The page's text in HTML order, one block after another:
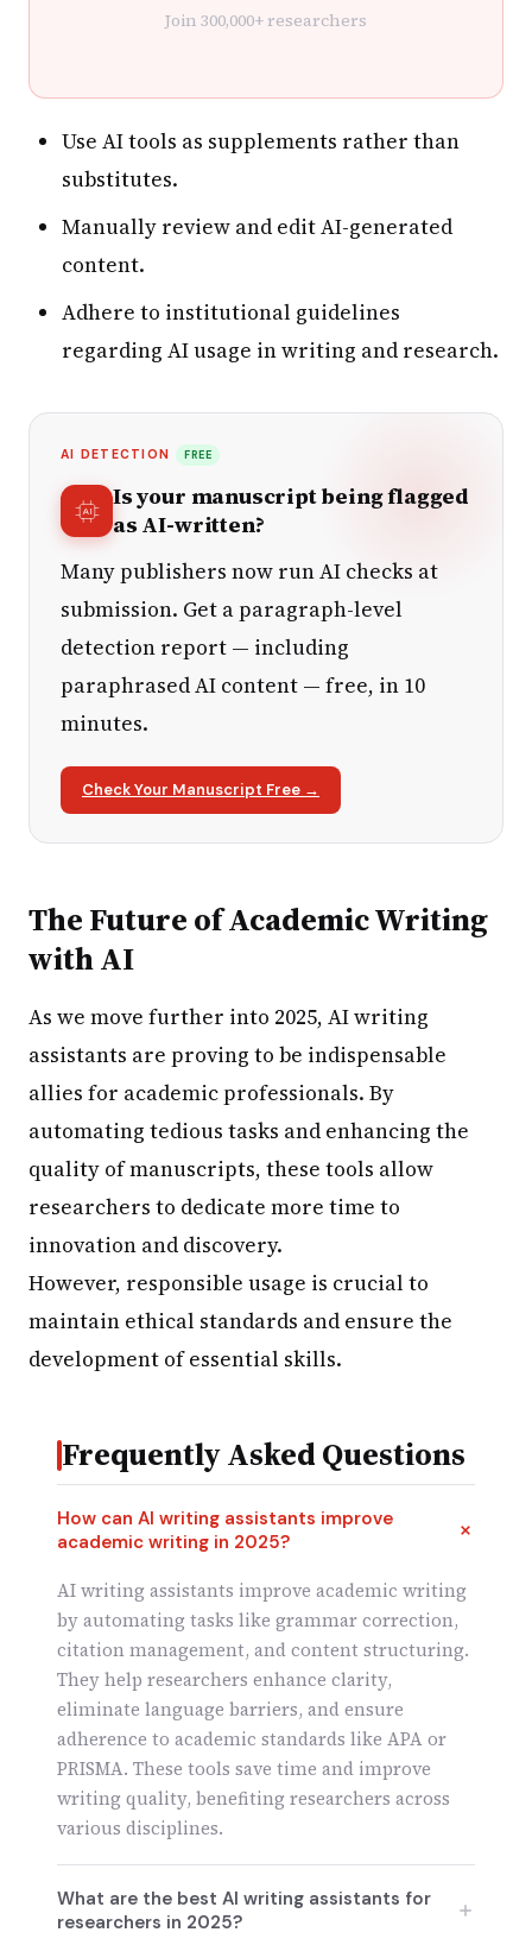
Join 300,000+ researchers
Use AI tools as supplements rather than
substitutes.
Manually review and edit AI-generated
content.
Adhere to institutional guidelines
regarding AI usage in writing and research.
AI DETECTION FREE
Is your manuscript being flagged
as AI-written?
Many publishers now run AI checks at
submission. Get a paragraph-level
detection report — including
paraphrased AI content — free, in 10
minutes.
Check Your Manuscript Free →
The Future of Academic Writing
with AI
As we move further into 2025, AI writing
assistants are proving to be indispensable
allies for academic professionals. By
automating tedious tasks and enhancing the
quality of manuscripts, these tools allow
researchers to dedicate more time to
innovation and discovery.
However, responsible usage is crucial to
maintain ethical standards and ensure the
development of essential skills.
Frequently Asked Questions
How can AI writing assistants improve
academic writing in 2025?
AI writing assistants improve academic writing
by automating tasks like grammar correction,
citation management, and content structuring.
They help researchers enhance clarity,
eliminate language barriers, and ensure
adherence to academic standards like APA or
PRISMA. These tools save time and improve
writing quality, benefiting researchers across
various disciplines.
What are the best AI writing assistants for
researchers in 2025?